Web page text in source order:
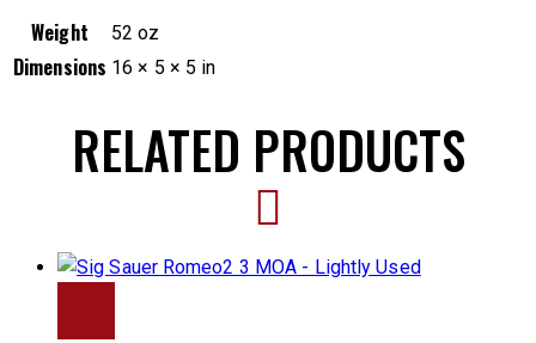
Weight 52 oz
Dimensions 16 × 5 × 5 in
RELATED PRODUCTS